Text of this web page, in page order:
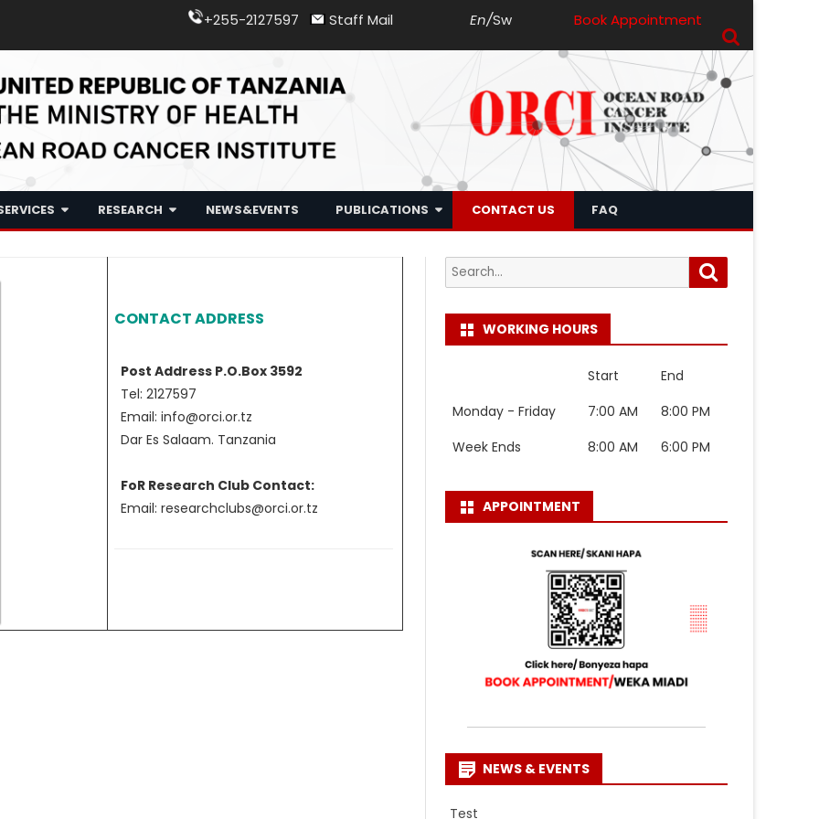
+255-2127597 Staff Mail En/Sw Book Appointment
Skip
to
content
Detection
RESEARCH
Research Publications
Research Collaborations
Grant Programs
NEWS&EVENTS PUBLICATIONS CONTACT US FAQ
CONTACT ADDRESS
Post Address P.O.Box 3592
Tel: 2127597
Email: info@orci.or.tz
Dar Es Salaam. Tanzania
FoR Research Club Contact:
Email: researchclubs@orci.or.tz
Search
for:
WORKING HOURS
Start
End
Monday - Friday
7:00 AM
8:00 PM
Week Ends
8:00 AM 6:00 PM
APPOINTMENT
NEWS & EVENTS
Test